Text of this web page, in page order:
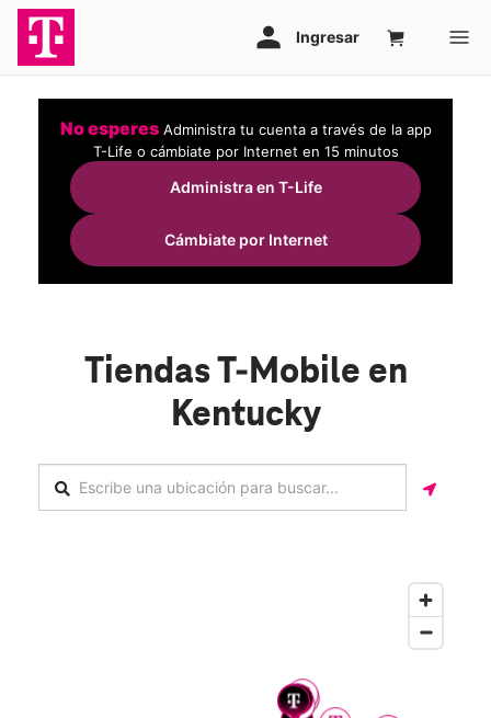
No esperes Administra tu cuenta a través de la app
T-Life o cámbiate por Internet en 15 minutos
Administra en T-Life
Cámbiate por Internet
Tiendas T-Mobile en
Kentucky